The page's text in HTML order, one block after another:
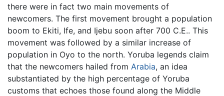
there were in fact two main movements of
newcomers. The first movement brought a population
boom to Ekiti, Ife, and Ijebu soon after 700 C.E.. This
movement was followed by a similar increase of
population in Oyo to the north. Yoruba legends claim
that the newcomers hailed from Arabia, an idea
substantiated by the high percentage of Yoruba
customs that echoes those found along the Middle